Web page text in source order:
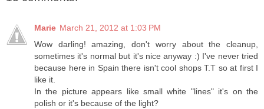
Marie March 21, 2012 at 1:03 PM
Wow darling! amazing, don't worry about the cleanup,
sometimes it's normal but it's nice anyway :) I've never tried
because here in Spain there isn't cool shops T.T so at first I
like it.
In the picture appears like small white "lines" it's on the
polish or it's because of the light?